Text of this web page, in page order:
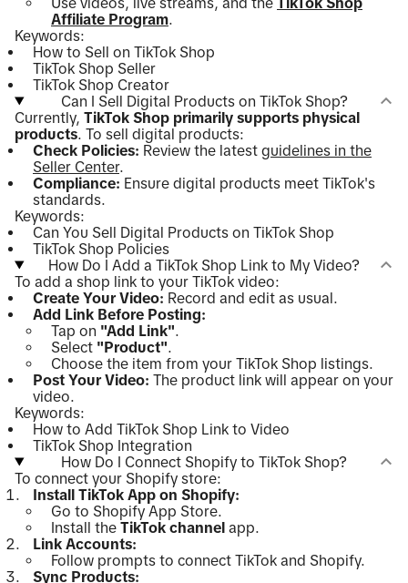
Affiliate Program.
Keywords:
How to Sell on TikTok Shop
TikTok Shop Seller
TikTok Shop Creator
Can I Sell Digital Products on TikTok Shop?
Currently, TikTok Shop primarily supports physical
products. To sell digital products:
Check Policies: Review the latest guidelines in the
Seller Center.
Compliance: Ensure digital products meet TikTok's
standards.
Keywords:
Can You Sell Digital Products on TikTok Shop
TikTok Shop Policies
How Do I Add a TikTok Shop Link to My Video?
To add a shop link to your TikTok video:
Create Your Video: Record and edit as usual.
Add Link Before Posting:
Tap on "Add Link".
Select "Product".
Choose the item from your TikTok Shop listings.
Post Your Video: The product link will appear on your
video.
Keywords:
How to Add TikTok Shop Link to Video
TikTok Shop Integration
How Do I Connect Shopify to TikTok Shop?
To connect your Shopify store:
Install TikTok App on Shopify:
Go to Shopify App Store.
Install the TikTok channel app.
Link Accounts:
Follow prompts to connect TikTok and Shopify.
Sync Products: